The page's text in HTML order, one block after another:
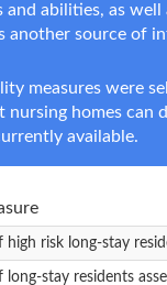
abilities, as well
another source of
measures were
nursing homes can
available.
high risk long-stay
long-stay residents